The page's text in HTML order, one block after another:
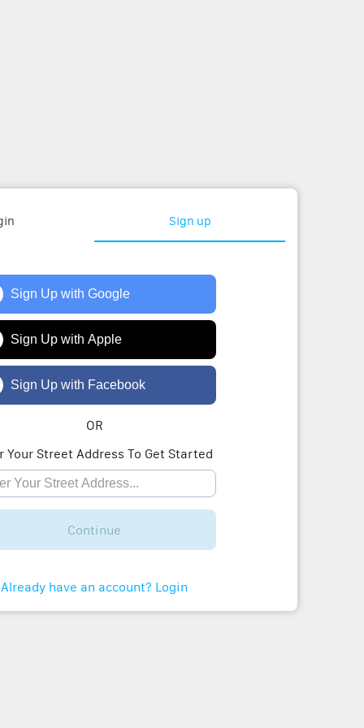
Sign up
Sign Up with Google
Sign Up with Apple
Sign Up with Facebook
OR
Your Street Address To Get Started
Continue
Already have an account? Login